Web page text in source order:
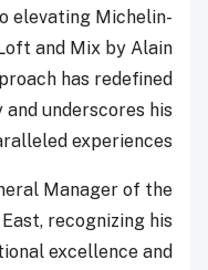
elevating Michelin-
and Mix by Alain
has redefined
underscores his
experiences.
Manager of the
recognizing his
excellence and